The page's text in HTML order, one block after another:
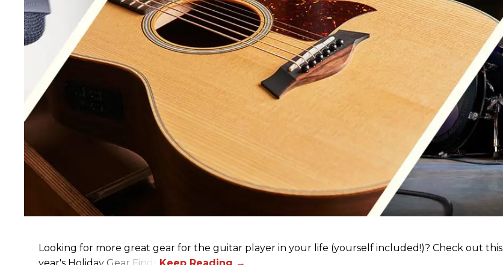
Looking for more great gear for the guitar player in your life (yourself included!)? Check out this
year's Holiday Gear Finds!